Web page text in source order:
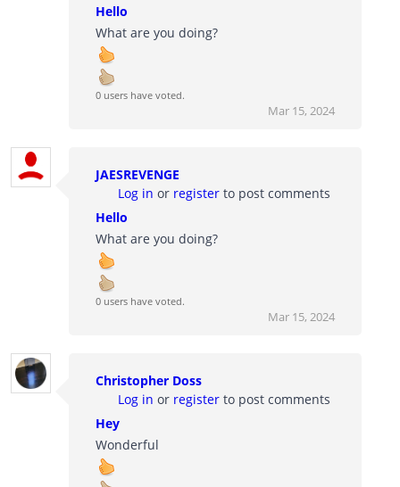
Hello
What are you doing?
0 users have voted.
Mar 15, 2024
JAESREVENGE
Log in or register to post comments
Hello
What are you doing?
0 users have voted.
Mar 15, 2024
Christopher Doss
Log in or register to post comments
Hey
Wonderful